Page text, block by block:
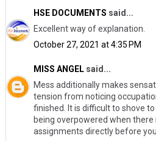
HSE DOCUMENTS said...
Excellent way of explanation.
October 27, 2021 at 4:35 PM
MISS ANGELsaid...
Mess additionally makes
tension from noticing
finished. It is difficult to shove
being overpowered when
assignments directly before you.